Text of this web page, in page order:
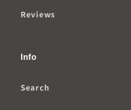
Reviews
Info
Search